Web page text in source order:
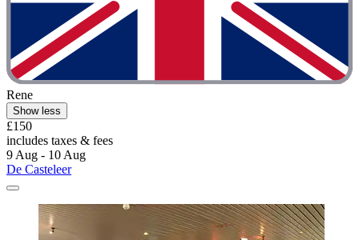
Rene
Show less
£150
includes taxes & fees
9 Aug - 10 Aug
De Casteleer